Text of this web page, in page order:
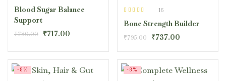
out of 5
Blood Sugar Balance
Support
₹780.00 ₹717.00
out of 5
16
Bone Strength Builder
₹795.00 ₹737.00
-8% -8%